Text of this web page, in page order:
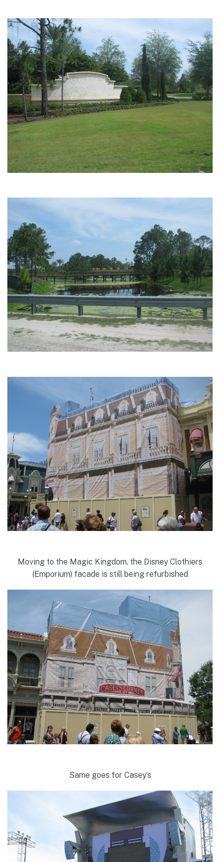
Moving to the Magic Kingdom, the Disney Clothiers
(Emporium) facade is still being refurbished
Same goes for Casey’s